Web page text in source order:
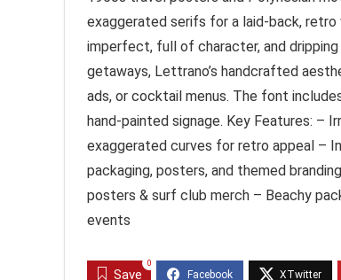
exaggerated serifs for a laid-back,
imperfect, full of character, and
getaways, Lettrano’s handcrafted
ads, or cocktail menus. The font
hand-painted signage. Key Features: –
exaggerated curves for retro appeal –
packaging, posters, and themed
posters & surf club merch – Beachy
events
Save
0